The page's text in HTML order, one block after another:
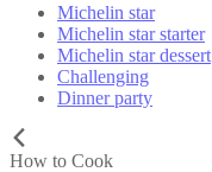
Michelin star
Michelin star starter
Michelin star dessert
Challenging
Dinner party
How to Cook